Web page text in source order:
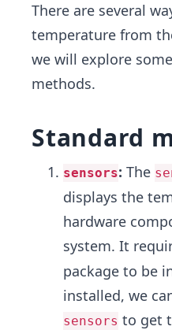
There are several
temperature from
we will explore
methods.
Standard
sensors: The
displays the
hardware
system. It
package to be
installed, we
sensors to get